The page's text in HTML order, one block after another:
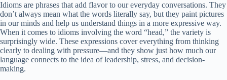
Idioms are phrases that add flavor to our everyday conversations. They
don’t always mean what the words literally say, but they paint pictures
in our minds and help us understand things in a more expressive way.
When it comes to idioms involving the word “head,” the variety is
surprisingly wide. These expressions cover everything from thinking
clearly to dealing with pressure—and they show just how much our
language connects to the idea of leadership, stress, and decision-
making.